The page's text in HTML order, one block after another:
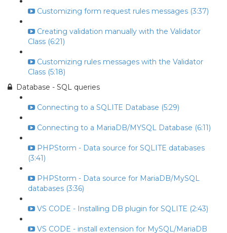
Customizing form request rules messages (3:37)
Creating validation manually with the Validator
Class (6:21)
Customizing rules messages with the Validator
Class (5:18)
Database - SQL queries
Connecting to a SQLITE Database (5:29)
Connecting to a MariaDB/MYSQL Database (6:11)
PHPStorm - Data source for SQLITE databases
(3:41)
PHPStorm - Data source for MariaDB/MySQL
databases (3:36)
VS CODE - Installing DB plugin for SQLITE (2:43)
VS CODE - install extension for MySQL/MariaDB